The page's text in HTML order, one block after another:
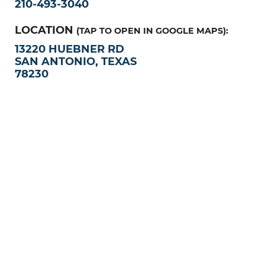
210-493-3040
LOCATION (TAP TO OPEN IN GOOGLE MAPS):
13220 HUEBNER RD
SAN ANTONIO, TEXAS
78230